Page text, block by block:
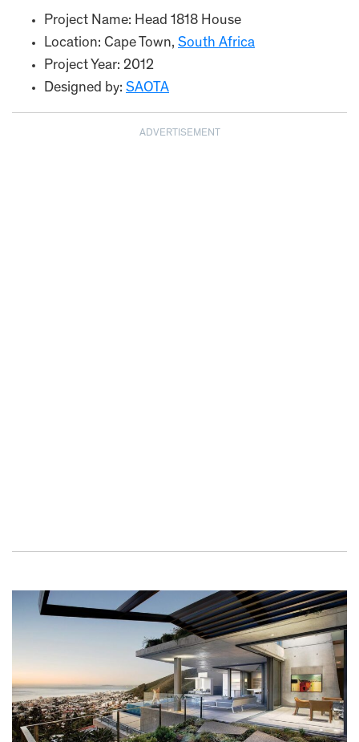
Project Name: Head 1818 House
Location: Cape Town, South Africa
Project Year: 2012
Designed by: SAOTA
ADVERTISEMENT